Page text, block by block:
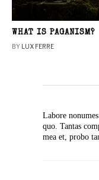
WHAT IS PAGANISM?
BY LUX FERRE
Labore
quo. Tantas
mea et, probo